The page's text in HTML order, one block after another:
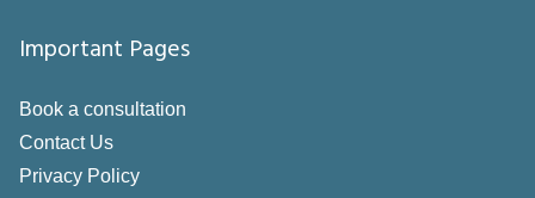
Important Pages
Book a consultation
Contact Us
Privacy Policy